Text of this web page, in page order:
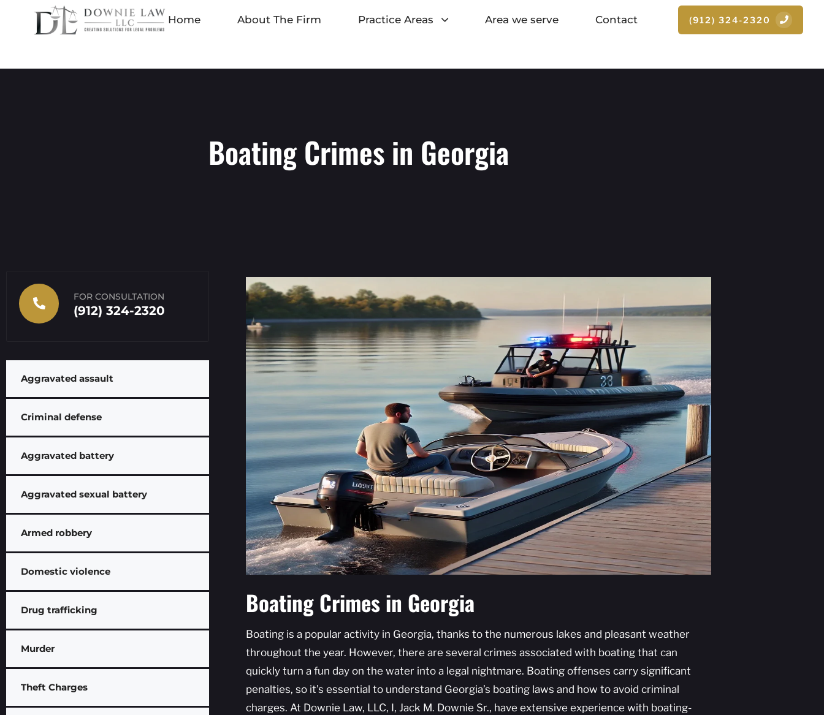
Home About The Firm Practice Areas Area we serve Contact (912) 324-2320
Boating Crimes in Georgia
FOR CONSULTATION
(912) 324-2320
Aggravated assault
Criminal defense
Aggravated battery
Aggravated sexual battery
Armed robbery
Domestic violence
Drug trafficking
Murder
Theft Charges
Boating Crimes in Georgia
Boating is a popular activity in Georgia, thanks to the numerous lakes and pleasant weather
throughout the year. However, there are several crimes associated with boating that can
quickly turn a fun day on the water into a legal nightmare. Boating offenses carry significant
penalties, so it’s essential to understand Georgia’s boating laws and how to avoid criminal
charges. At Downie Law, LLC, I, Jack M. Downie Sr., have extensive experience with boating-